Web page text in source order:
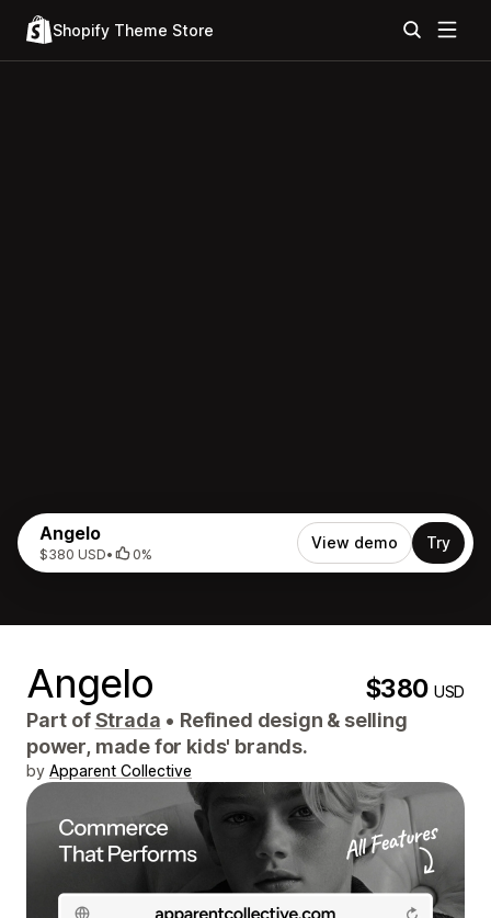
Shopify Theme Store
Angelo
$380 USD• 0%
View demo Try
Angelo $380USD
Part ofStrada • Refined design & selling
power, made for kids' brands.
by Apparent Collective